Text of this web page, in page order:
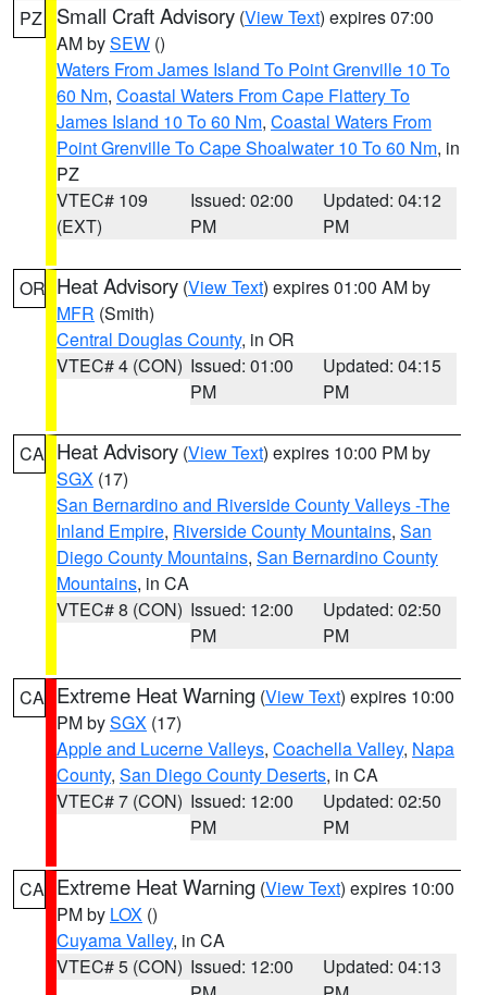
PZ Small Craft Advisory (View Text) expires 07:00
AM bySEW ()
Waters From James Island To Point Grenville 10 To
60 Nm, Coastal Waters From Cape Flattery To
James Island 10 To 60 Nm, Coastal Waters From
Point Grenville To Cape Shoalwater 10 To 60 Nm, in
PZ
VTEC# 109
(EXT)
Issued: 02:00
PM
Updated: 04:12
PM
OR Heat Advisory (View Text) expires 01:00 AM by
MFR (Smith)
Central Douglas County, in OR
VTEC# 4 (CON) Issued: 01:00
PM
Updated: 04:15
PM
CA Heat Advisory (View Text) expires 10:00 PM by
SGX (17)
San Bernardino and Riverside County Valleys -The
Inland Empire, Riverside County Mountains, San
Diego County Mountains, San Bernardino County
Mountains, in CA
VTEC# 8 (CON) Issued: 12:00
PM
Updated: 02:50
PM
CA Extreme Heat Warning (View Text) expires 10:00
PM bySGX (17)
Apple and Lucerne Valleys, Coachella Valley, Napa
County, San Diego County Deserts, in CA
VTEC# 7 (CON) Issued: 12:00
PM
Updated: 02:50
PM
CA Extreme Heat Warning (View Text) expires 10:00
PM by LOX ()
Cuyama Valley, in CA
VTEC# 5 (CON) Issued: 12:00
Updated: 04:13